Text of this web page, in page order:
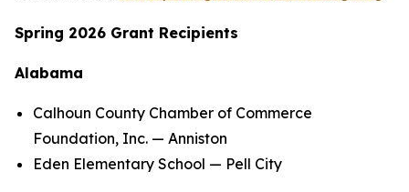
Spring 2026 Grant Recipients
Alabama
Calhoun County Chamber of Commerce
Foundation, Inc. — Anniston
Eden Elementary School — Pell City